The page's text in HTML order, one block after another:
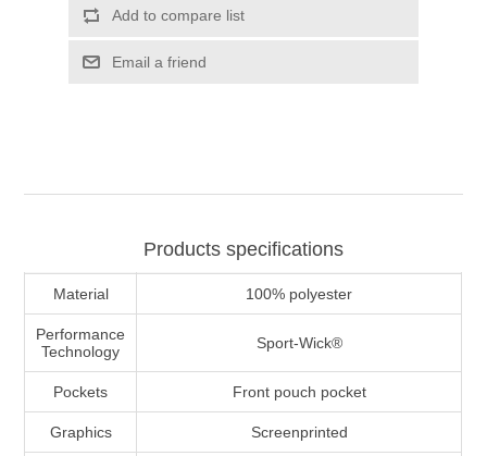
Add to compare list
Email a friend
Products specifications
Material 100% polyester
Performance
Technology
Sport-Wick®
Pockets Front pouch pocket
Graphics Screenprinted